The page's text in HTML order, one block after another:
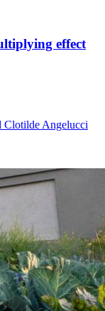
effect
Clotilde Angelucci